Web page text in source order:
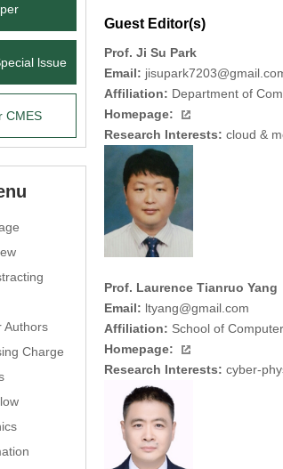
lssue
CMES
Authors
Charge
Guest Editor(s)
Prof. Ji Su Park
Email:
Affiliation: Department of
Homepage:
Research Interests: cloud &
Prof. Laurence Tianruo Yang
Email: ltyang@gmail.com
Affiliation: School of
Homepage:
Research Interests: cyber-